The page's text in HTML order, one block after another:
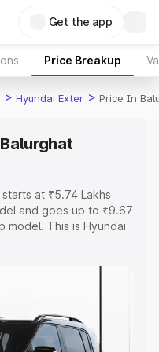
Get the app
Price Breakup
> Hyundai Exter > Price In
at ₹5.74 Lakhs
and goes up to ₹9.67
model. This is Hyundai
Explore the complete
Exter price in
and details to help